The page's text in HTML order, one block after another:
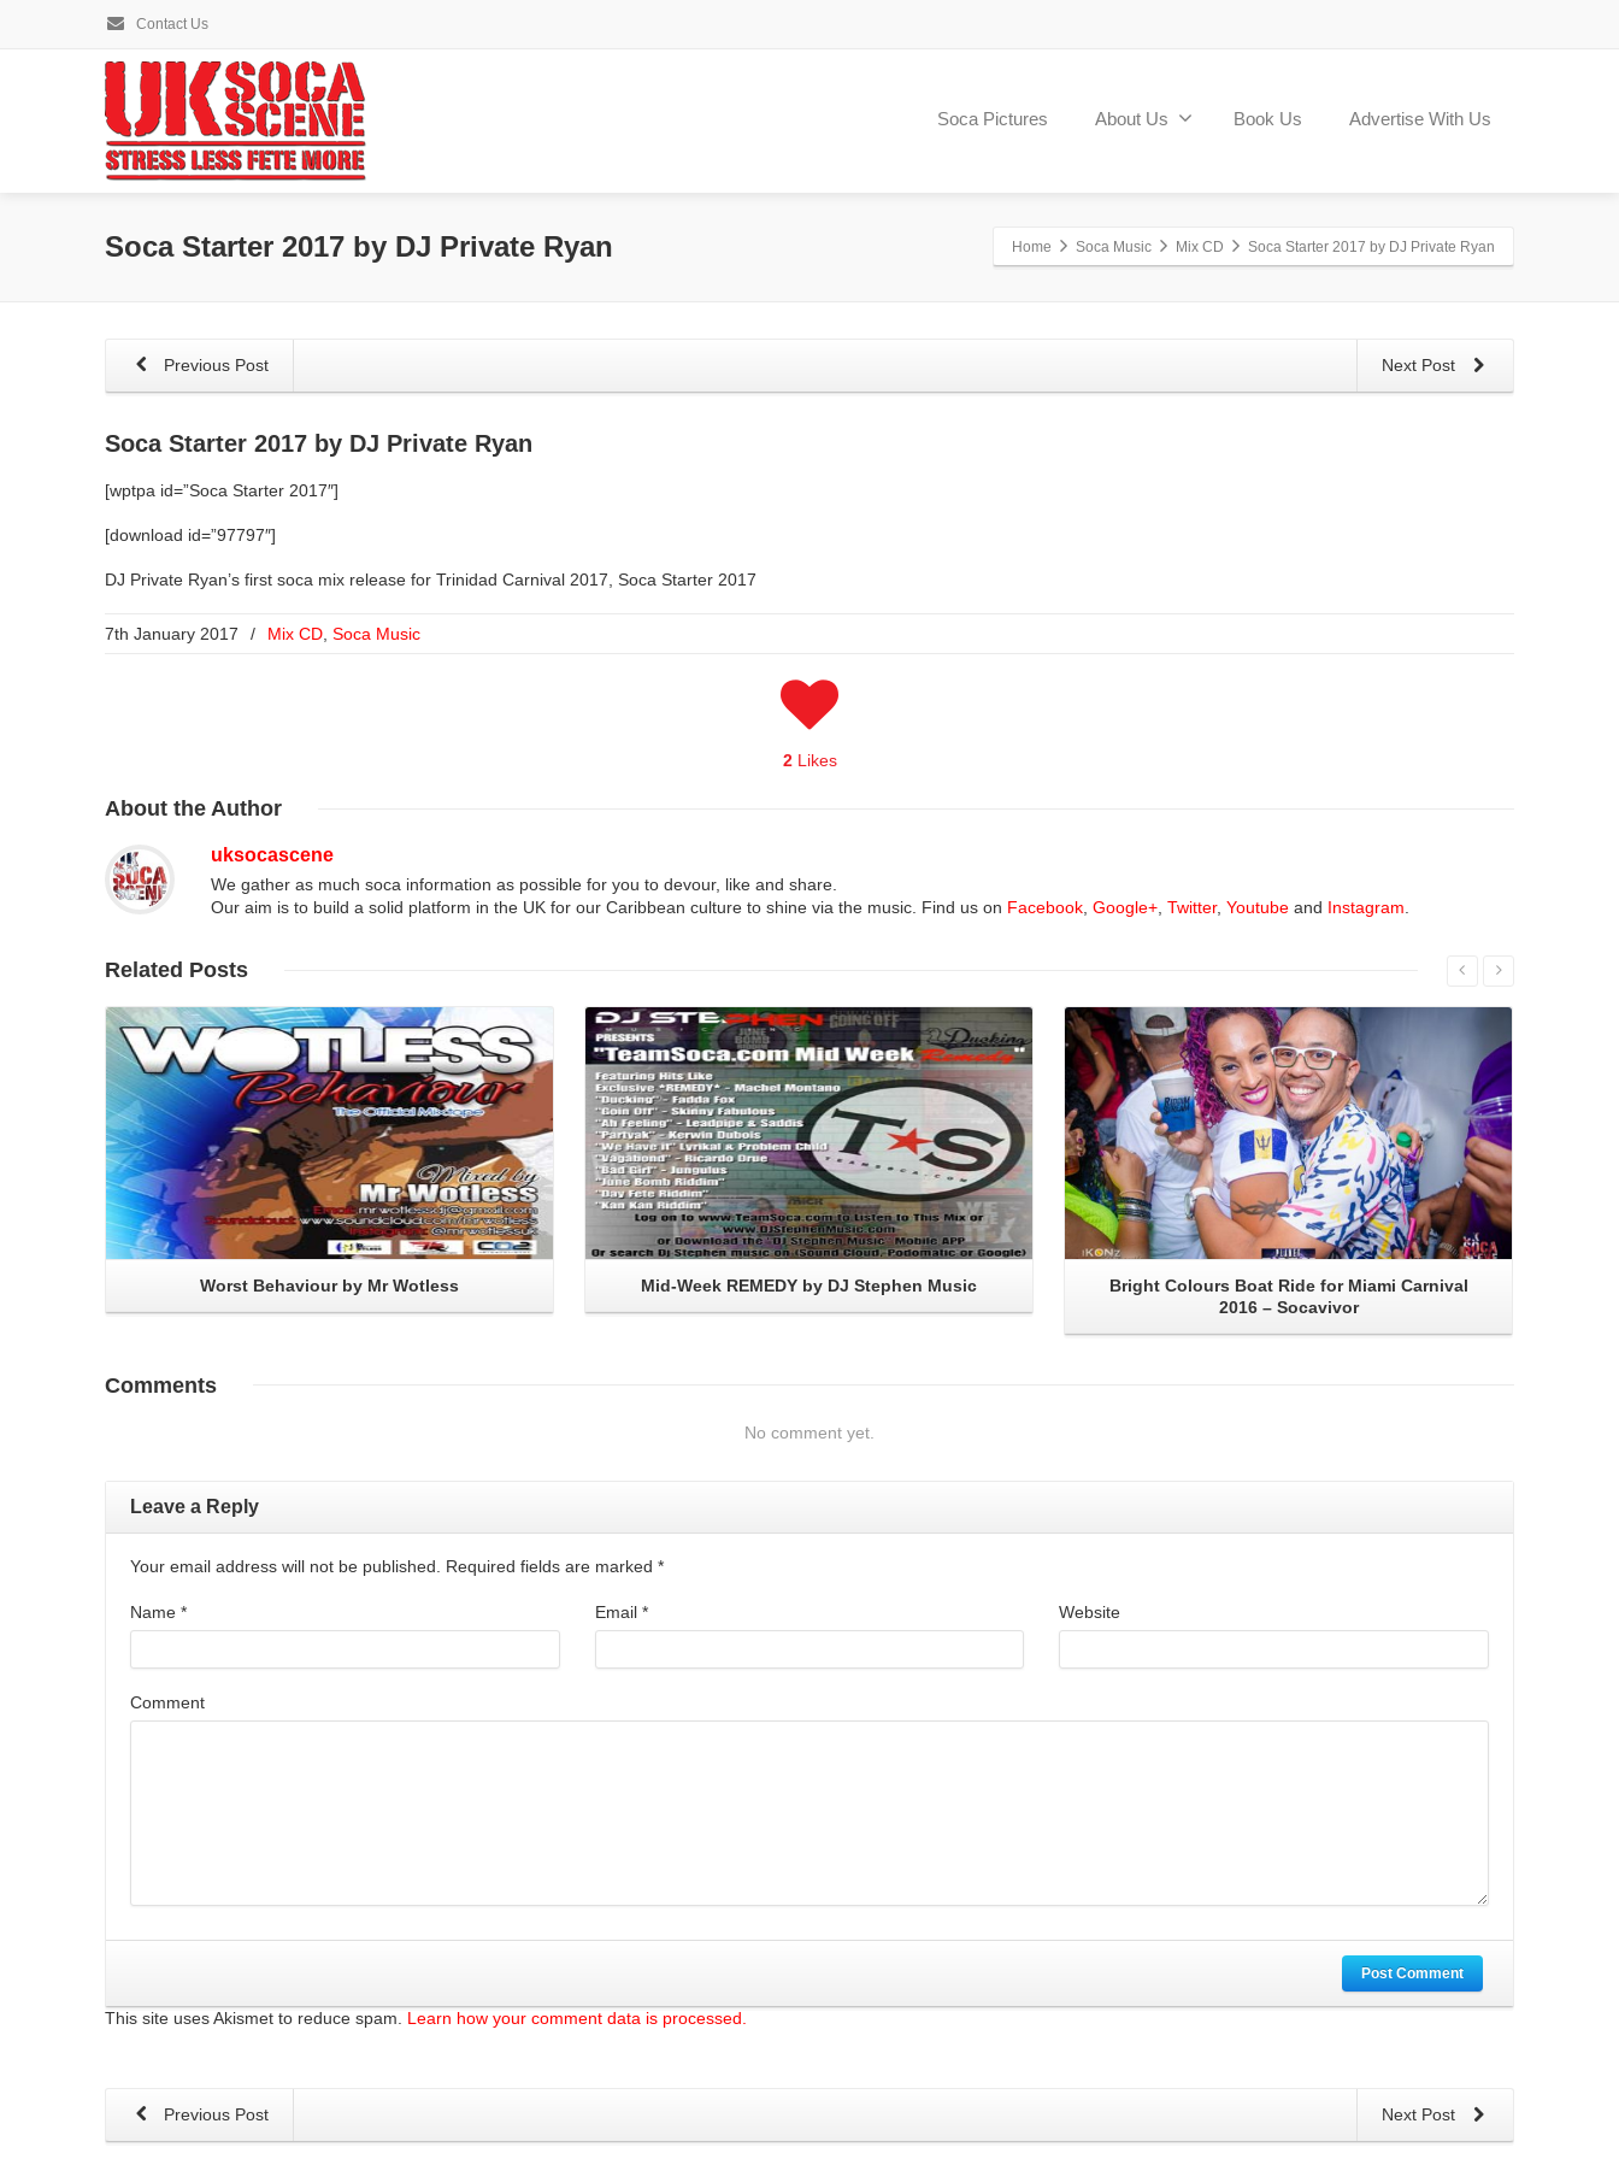
Contact Us
Soca Pictures About Us Book Us Advertise With Us
Soca Starter 2017 by DJ Private Ryan Home Soca Music Mix CD Soca Starter 2017 by DJ Private Ryan
Next Post
Previous Post
Soca Starter 2017 by DJ Private Ryan
[wptpa id=”Soca Starter 2017″]
[download id=”97797″]
DJ Private Ryan’s first soca mix release for Trinidad Carnival 2017, Soca Starter 2017
7th January 2017 / Mix CD Soca Music
2Likes
About the Author
uksocascene
We gather as much soca information as possible for you to devour, like and share.
Our aim is to build a solid platform in the UK for our Caribbean culture to shine via the music. Find us on Facebook Google+ Twitter, Youtube and Instagram
Related Posts
Worst Behaviour by Mr Wotless Mid-Week REMEDY by DJ Stephen Music
Bright Colours Boat Ride for Miami Carnival
2016 – Socavivor
Comments
No comment yet.
Leave a Reply
Your email address will not be published. Required fields are marked *
Name * Email * Website
Comment
Post Comment
This site uses Akismet to reduce spam. Learn how your comment data is processed.
Next Post
Previous Post